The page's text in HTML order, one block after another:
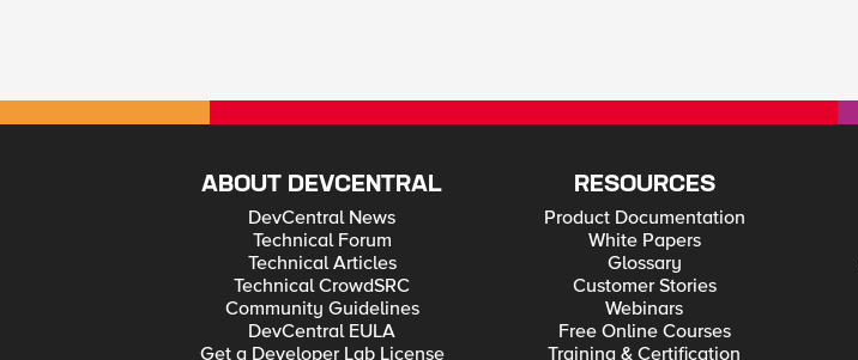
ABOUT DEVCENTRAL
DevCentral News
Technical Forum
Technical Articles
Technical CrowdSRC
Community Guidelines
DevCentral EULA
Get a Developer Lab License
RESOURCES
Product Documentation
White Papers
Glossary
Customer Stories
Webinars
Free Online Courses
Training & Certification